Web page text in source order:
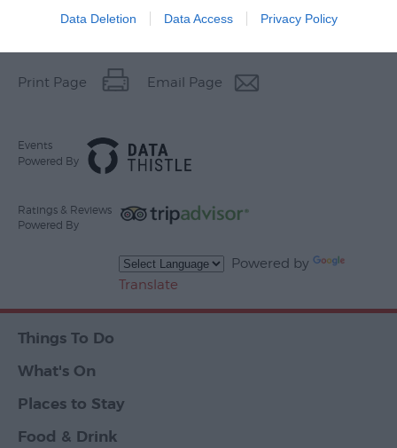
Data Deletion Data Access Privacy Policy
Other Websites
Print Page Email Page
Events
Powered By
Ratings & Reviews
Powered By
Powered by
Translate
Things To Do
What's On
Places to Stay
Food & Drink